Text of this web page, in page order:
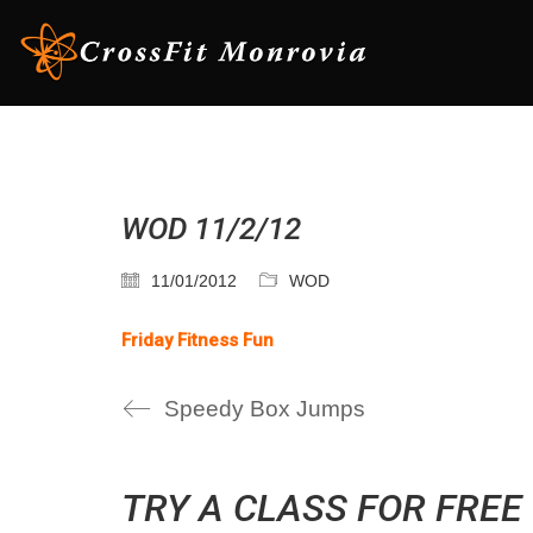
WOD 11/2/12
11/01/2012 WOD
Friday Fitness Fun
Speedy Box Jumps
TRY A CLASS FOR FREE